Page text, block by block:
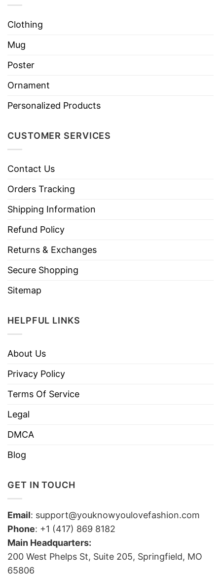
Clothing
Mug
Poster
Ornament
Personalized Products
CUSTOMER SERVICES
Contact Us
Orders Tracking
Shipping Information
Refund Policy
Returns & Exchanges
Secure Shopping
Sitemap
HELPFUL LINKS
About Us
Privacy Policy
Terms Of Service
Legal
DMCA
Blog
GET IN TOUCH
Email: support@youknowyoulovefashion.com
Phone: +1 (417) 869 8182
Main Headquarters:
200 West Phelps St, Suite 205, Springfield, MO
65806